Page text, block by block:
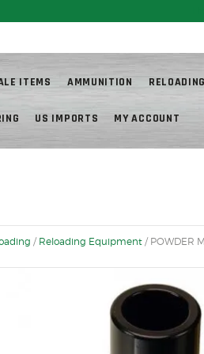
ITEMS AMMUNITION RELOADING
US IMPORTS MY ACCOUNT
/ Reloading Equipment / POWDER